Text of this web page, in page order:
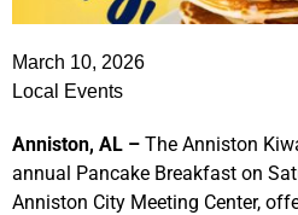
March 10, 2026
Local Events
Anniston, AL – The Anniston
annual Pancake Breakfast on
Anniston City Meeting Center,